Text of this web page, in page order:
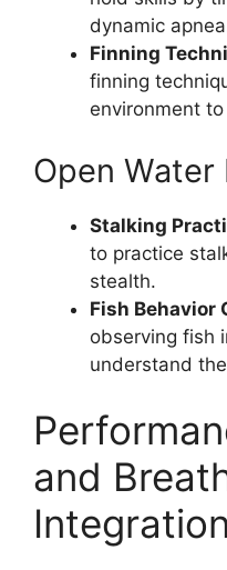
dynamic
Finning
finning
environment
Open Water
Stalking
to practice
stealth.
Fish Behavior
observing fish
understand
and
Integration